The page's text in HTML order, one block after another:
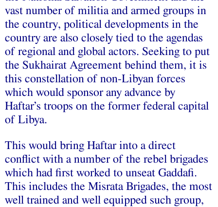
vast number of militia and armed groups in
the country, political developments in the
country are also closely tied to the agendas
of regional and global actors. Seeking to put
the Sukhairat Agreement behind them, it is
this constellation of non-Libyan forces
which would sponsor any advance by
Haftar’s troops on the former federal capital
of Libya.
This would bring Haftar into a direct
conflict with a number of the rebel brigades
which had first worked to unseat Gaddafi.
This includes the Misrata Brigades, the most
well trained and well equipped such group,